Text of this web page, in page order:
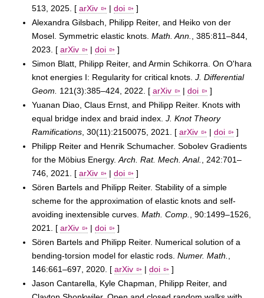
513, 2025. [ arXiv | doi
]
Alexandra Gilsbach, Philipp Reiter, and Heiko von der
Mosel. Symmetric elastic knots. Math. Ann.
, 385:811–844,
2023. [ arXiv | doi
]
Simon Blatt, Philipp Reiter, and Armin Schikorra. On O'hara
knot energies I: Regularity for critical knots. J. Differential
Geom.
121(3):385–424, 2022. [ arXiv | doi
]
Yuanan Diao, Claus Ernst, and Philipp Reiter. Knots with
equal bridge index and braid index. J. Knot Theory
Ramifications , 30(11):2150075, 2021. [ arXiv | doi
]
Philipp Reiter and Henrik Schumacher. Sobolev Gradients
for the Möbius Energy. Arch. Rat. Mech. Anal.
, 242:701–
746, 2021. [ arXiv | doi
]
Sören Bartels and Philipp Reiter. Stability of a simple
scheme for the approximation of elastic knots and self-
avoiding inextensible curves. Math. Comp.
, 90:1499–1526,
2021. [ arXiv | doi
]
Sören Bartels and Philipp Reiter. Numerical solution of a
bending-torsion model for elastic rods. Numer. Math.
146:661–697, 2020. [ arXiv | doi
]
Jason Cantarella, Kyle Chapman, Philipp Reiter, and